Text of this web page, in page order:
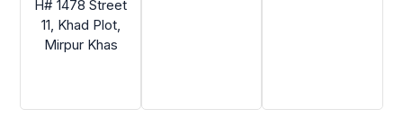
H# 1478 Street
11, Khad Plot,
Mirpur Khas